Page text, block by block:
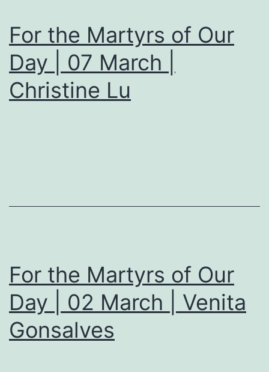
For the Martyrs of Our
Day | 07 March |
Christine Lu
For the Martyrs of Our
Day | 02 March | Venita
Gonsalves